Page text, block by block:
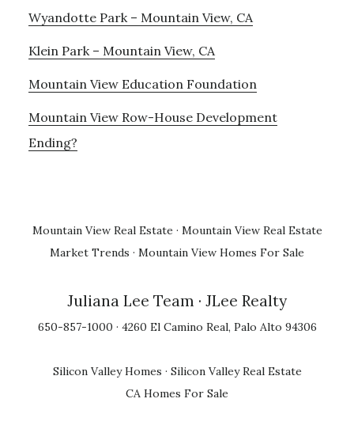
Wyandotte Park – Mountain View, CA
Klein Park – Mountain View, CA
Mountain View Education Foundation
Mountain View Row-House Development
Ending?
Mountain View Real Estate · Mountain View Real Estate
Market Trends · Mountain View Homes For Sale
Juliana Lee Team · JLee Realty
650-857-1000 · 4260 El Camino Real, Palo Alto 94306
Silicon Valley Homes · Silicon Valley Real Estate
CA Homes For Sale